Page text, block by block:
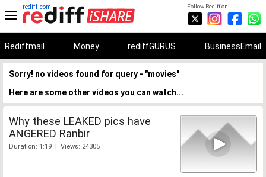
Follow Rediff on:
rediff.com
Rediffmail Money rediffGURUS BusinessEmail
Sorry! no videos found for query - "movies"
Here are some other videos you can watch...
Why these LEAKED pics have
ANGERED Ranbir
Duration: 1:19 | Views: 24305